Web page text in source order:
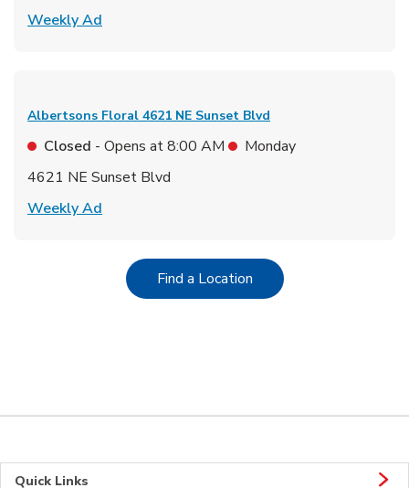
Weekly Ad
Albertsons Floral 4621 NE Sunset Blvd
Closed - Opens at8:00 AM
Monday
4621 NE Sunset Blvd
Weekly Ad
Find a LocationLink Opens in New Tab
Quick Links